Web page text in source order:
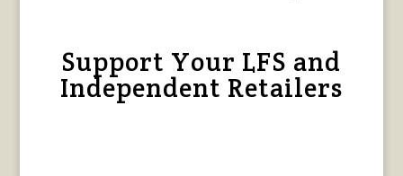
Support Your LFS and
Independent Retailers